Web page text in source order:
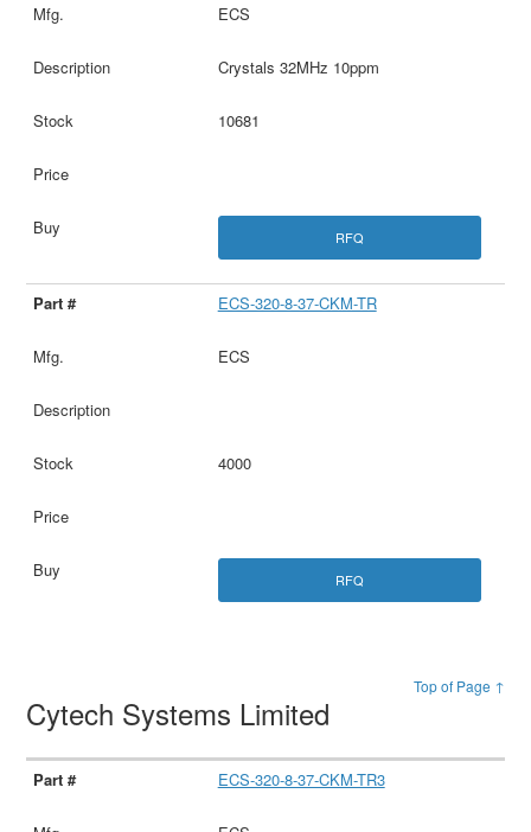
ECS
Crystals 32MHz 10ppm
10681
RFQ
ECS-320-8-37-CKM-TR
ECS
4000
RFQ
Top of Page ↑
Cytech Systems Limited
ECS-320-8-37-CKM-TR3